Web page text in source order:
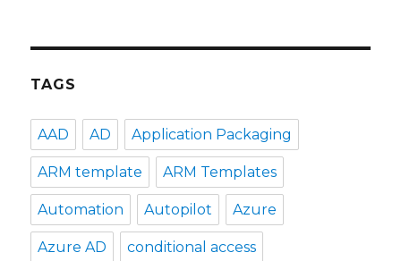
TAGS
AAD AD Application Packaging
ARM template ARM Templates
Automation Autopilot Azure
Azure AD conditional access